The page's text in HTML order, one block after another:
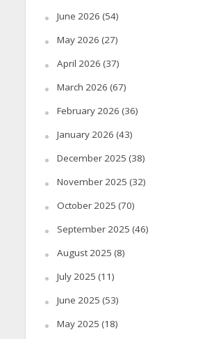
June 2026 (54)
May 2026 (27)
April 2026 (37)
March 2026 (67)
February 2026 (36)
January 2026 (43)
December 2025 (38)
November 2025 (32)
October 2025 (70)
September 2025 (46)
August 2025 (8)
July 2025 (11)
June 2025 (53)
May 2025 (18)